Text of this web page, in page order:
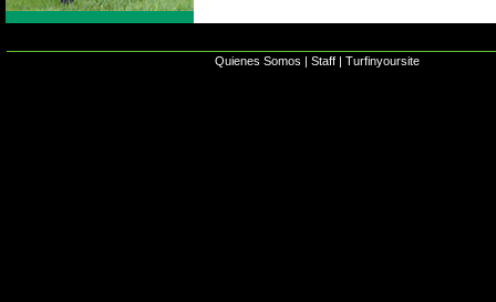
Quienes Somos | Staff | Turfinyoursite